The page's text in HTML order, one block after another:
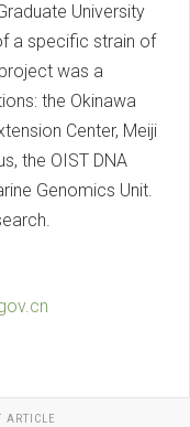
University
a specific strain of
was a
the Okinawa
Center, Meiji
the OIST DNA
Genomics Unit.
ARTICLE